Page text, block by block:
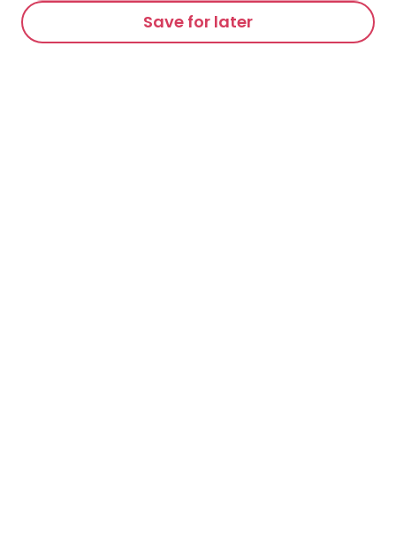
Save for later